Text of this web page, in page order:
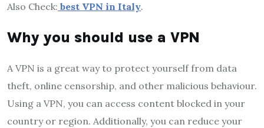
Also Check: best VPN in Italy.
Why you should use a VPN
A VPN is a great way to protect yourself from data
theft, online censorship, and other malicious behaviour.
Using a VPN, you can access content blocked in your
country or region. Additionally, you can reduce your